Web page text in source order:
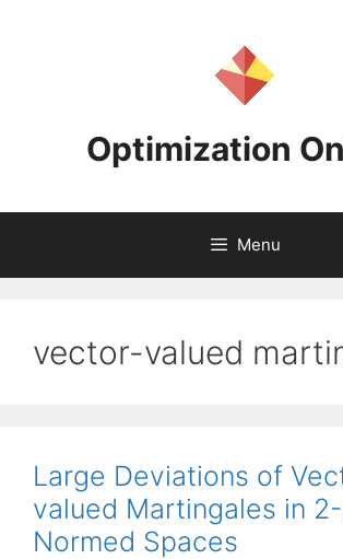
Optimization
Menu
vector-valued
Large Deviations of
valued Martingales in
Normed Spaces